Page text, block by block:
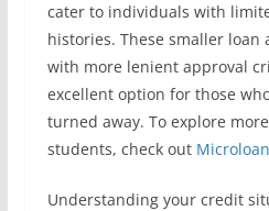
cater to individuals with
histories. These smaller loan
with more lenient approval
excellent option for those
turned away. To explore
students, check out
Understanding your credit